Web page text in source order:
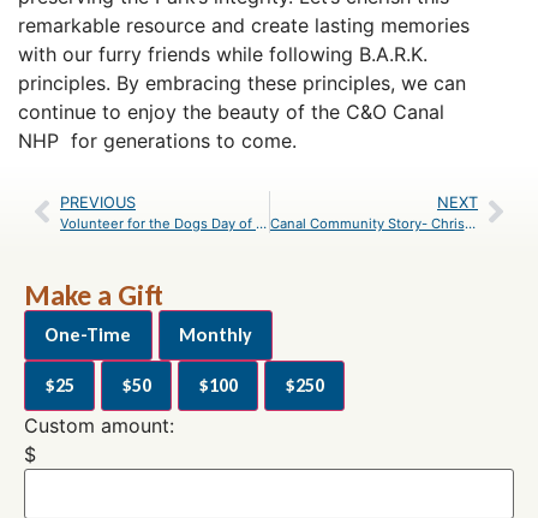
remarkable resource and create lasting memories
with our furry friends while following B.A.R.K.
principles. By embracing these principles, we can
continue to enjoy the beauty of the C&O Canal
NHP for generations to come.
PREVIOUS
Volunteer for the Dogs Day of Summer Music Fest
NEXT
Canal Community Story- Chris Forth
Make a Gift
One-Time Monthly
$25 $50 $100 $250
Custom amount:
$